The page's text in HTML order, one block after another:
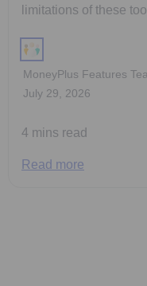
limitations of these
MoneyPlus Features
July 29, 2026
4 mins read
Read more